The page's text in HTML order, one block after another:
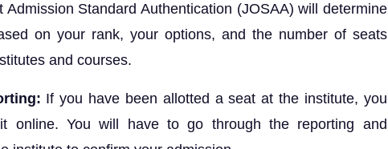
Admission Standard Authentication (JOSAA) will determine
on your rank, your options, and the number of seats
and courses.
If you have been allotted a seat at the institute, you
online. You will have to go through the reporting and